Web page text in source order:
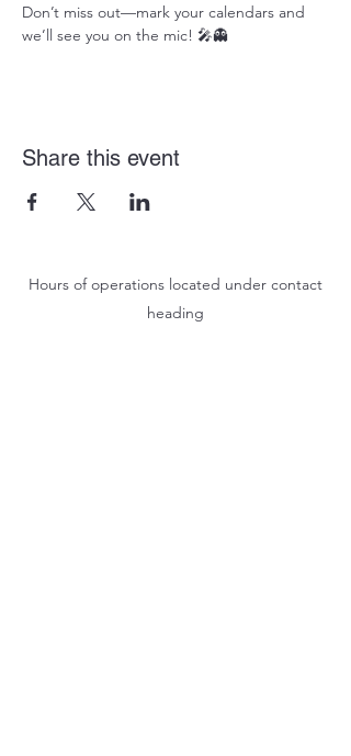
Don’t miss out—mark your calendars and
we’ll see you on the mic! 🎤👻
Share this event
Hours of operations located under contact
heading